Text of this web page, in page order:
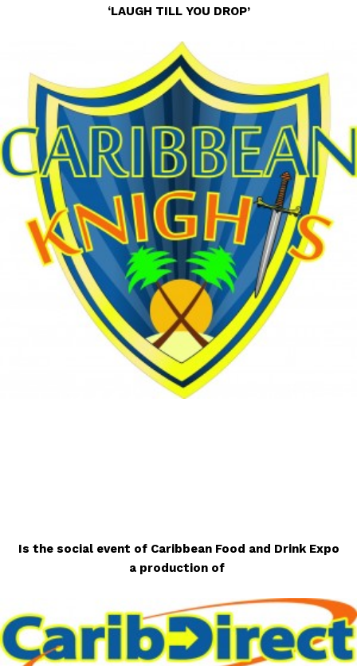
‘LAUGH TILL YOU DROP’
Is the social event of Caribbean Food and Drink Expo
a production of